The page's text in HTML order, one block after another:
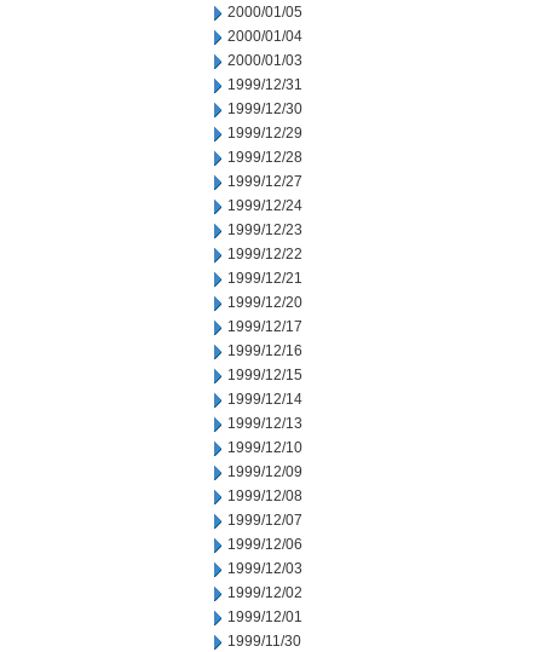
2000/01/05
2000/01/04
2000/01/03
1999/12/31
1999/12/30
1999/12/29
1999/12/28
1999/12/27
1999/12/24
1999/12/23
1999/12/22
1999/12/21
1999/12/20
1999/12/17
1999/12/16
1999/12/15
1999/12/14
1999/12/13
1999/12/10
1999/12/09
1999/12/08
1999/12/07
1999/12/06
1999/12/03
1999/12/02
1999/12/01
1999/11/30